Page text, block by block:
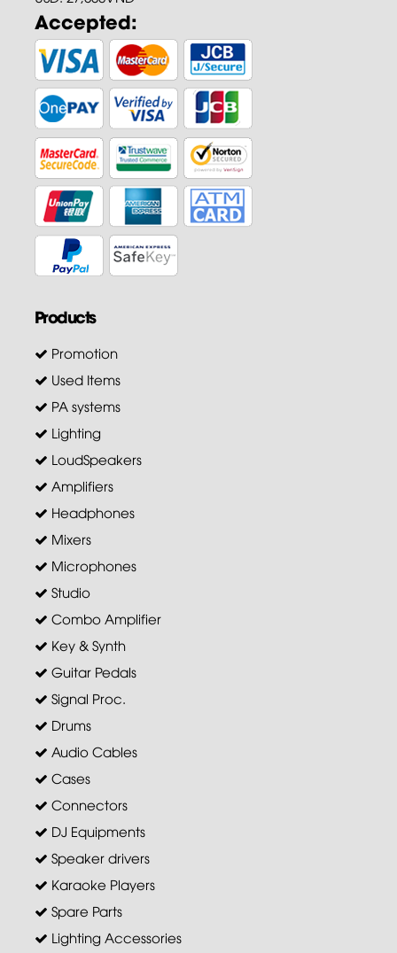
Accepted:
Products
Promotion
Used Items
PA systems
Lighting
LoudSpeakers
Amplifiers
Headphones
Mixers
Microphones
Studio
Combo Amplifier
Key & Synth
Guitar Pedals
Signal Proc.
Drums
Audio Cables
Cases
Connectors
DJ Equipments
Speaker drivers
Karaoke Players
Spare Parts
Lighting Accessories